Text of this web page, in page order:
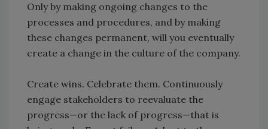
Only by making ongoing changes to the
processes and procedures, and by making
these changes permanent, will you eventually
create a change in the culture of the company.
Create wins. Celebrate them. Continuously
engage stakeholders to reevaluate the
progress—or the lack of progress—that is